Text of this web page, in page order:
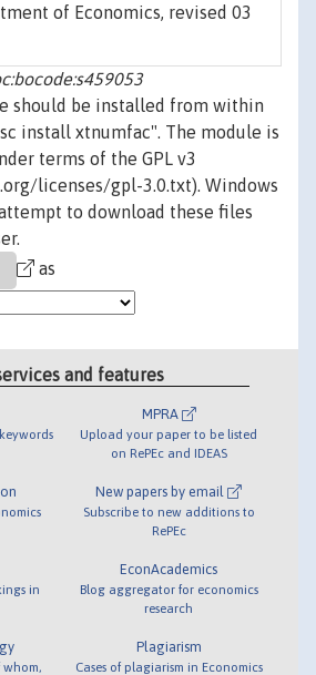
of Economics, revised 03
should be installed from within
install xtnumfac". The module is
terms of the GPL v3
licenses/gpl-3.0.txt). Windows
to download these files
as
and features
in
whom,
MPRA
Upload your paper to be listed
on RePEc and IDEAS
New papers by email
Subscribe to new additions to
RePEc
EconAcademics
Blog aggregator for economics
research
Plagiarism
Cases of plagiarism in Economics